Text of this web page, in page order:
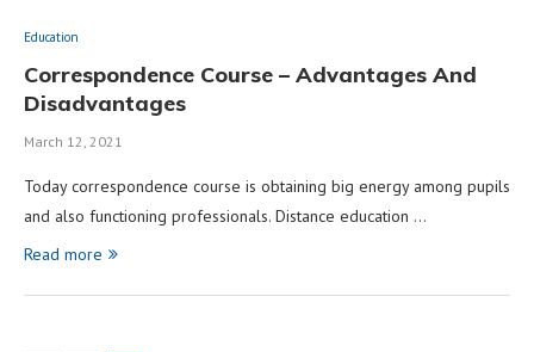
Education
Correspondence Course – Advantages And
Disadvantages
March 12, 2021
Today correspondence course is obtaining big energy among pupils
and also functioning professionals. Distance education …
Read more